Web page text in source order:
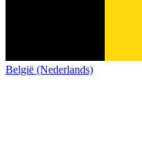
België (Nederlands)